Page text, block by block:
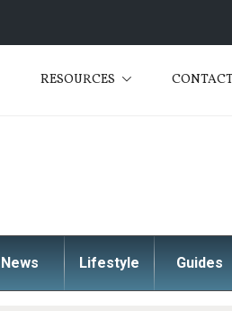
RESOURCES
News Lifestyle Guides